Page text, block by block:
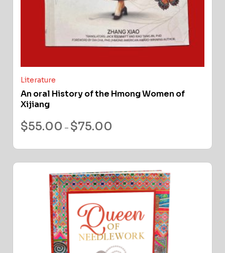
Literature
An oral History of the Hmong Women of
Xijiang
$55.00 – $75.00